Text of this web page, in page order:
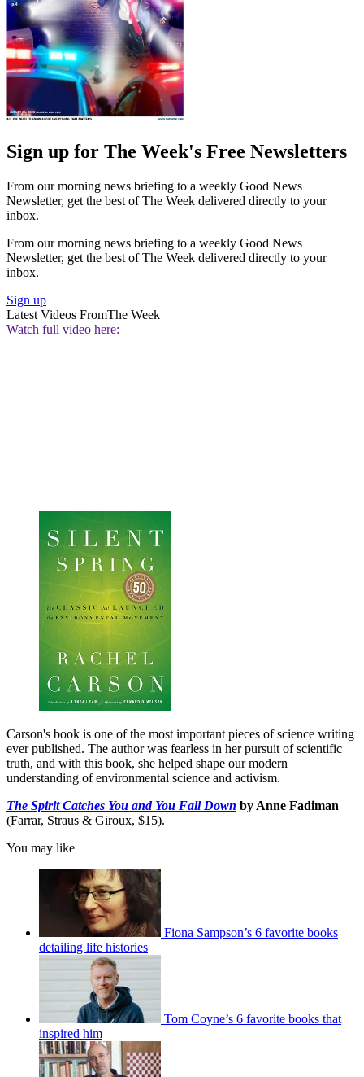
Sign up for The Week's Free Newsletters
From our morning news briefing to a weekly Good News
Newsletter, get the best of The Week delivered directly to your
inbox.
From our morning news briefing to a weekly Good News
Newsletter, get the best of The Week delivered directly to your
inbox.
Sign up
Latest Videos FromThe Week
Watch full video here:
Carson's book is one of the most important pieces of science writing
ever published. The author was fearless in her pursuit of scientific
truth, and with this book, she helped shape our modern
understanding of environmental science and activism.
The Spirit Catches You and You Fall Down by Anne Fadiman
(Farrar, Straus & Giroux, $15).
You may like
Fiona Sampson’s 6 favorite books
detailing life histories
Tom Coyne’s 6 favorite books that
inspired him